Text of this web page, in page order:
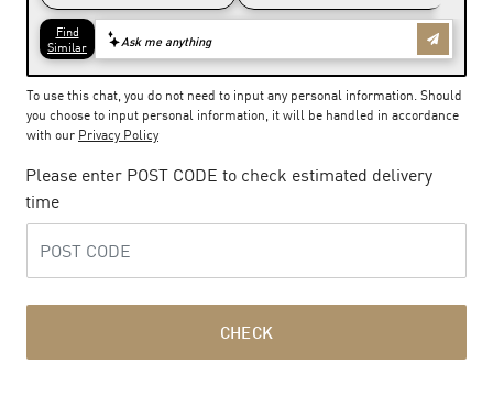
To use this chat, you do not need to input any personal information. Should
you choose to input personal information, it will be handled in accordance
with our Privacy Policy
Please enter POST CODE to check estimated delivery
time
CHECK